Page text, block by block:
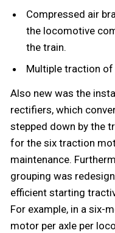
Compressed air
the locomotive
the train.
Multiple traction
Also new was the
rectifiers, which
stepped down by the
for the six traction
maintenance.
grouping was
efficient starting
For example, in a six-
motor per axle per